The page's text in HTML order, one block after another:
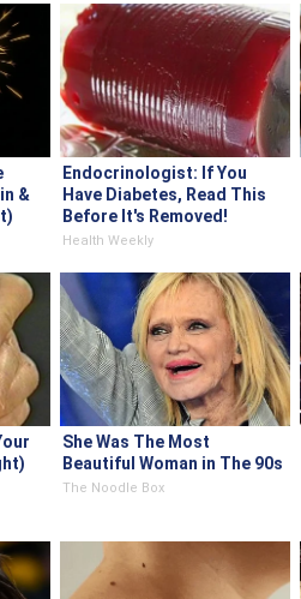
&
Endocrinologist: If You
Have Diabetes, Read This
Before It's Removed!
Health Weekly
She Was The Most
Beautiful Woman in The 90s
The Noodle Box